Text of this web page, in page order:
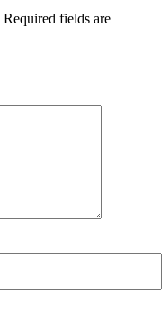
Required fields are